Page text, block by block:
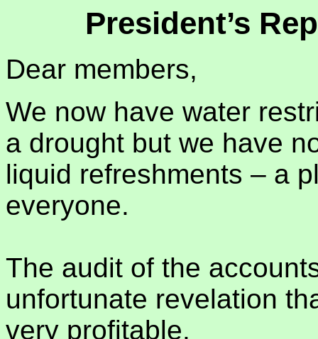
President’s
Dear members,
We now have water
a drought but we have
liquid refreshments – a
everyone.
The audit of the
unfortunate revelation
very profitable.